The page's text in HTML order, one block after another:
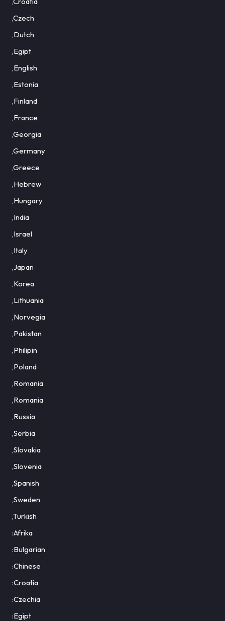
,Czech
,Dutch
,Egipt
,English
,Estonia
,Finland
,France
,Georgia
,Germany
,Greece
,Hebrew
,Hungary
,India
,Israel
,Italy
,Japan
,Korea
,Lithuania
,Norvegia
,Pakistan
,Philipin
,Poland
,Romania
,Romania
,Russia
,Serbia
,Slovakia
,Slovenia
,Spanish
,Sweden
,Turkish
:Afrika
:Bulgarian
:Chinese
:Croatia
:Czechia
:Egipt